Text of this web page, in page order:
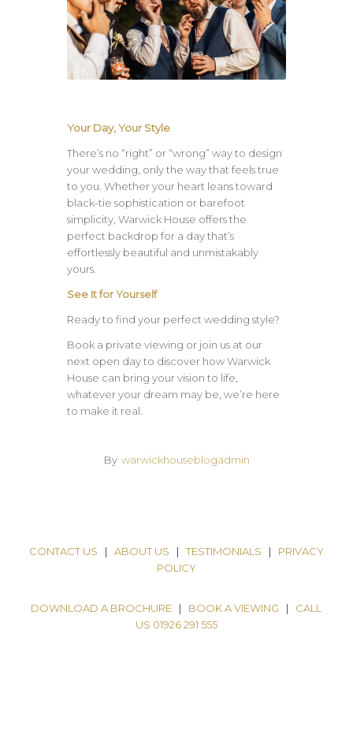
Your Day, Your Style
There’s no “right” or “wrong” way to design
your wedding, only the way that feels true
to you. Whether your heart leans toward
black-tie sophistication or barefoot
simplicity, Warwick House offers the
perfect backdrop for a day that’s
effortlessly beautiful and unmistakably
yours.
See It for Yourself
Ready to find your perfect wedding style?
Book a private viewing or join us at our
next open day to discover how Warwick
House can bring your vision to life,
whatever your dream may be, we’re here
to make it real.
By warwickhouseblogadmin
CONTACT US | ABOUT US | TESTIMONIALS | PRIVACY
POLICY
DOWNLOAD A BROCHURE | BOOK A VIEWING | CALL
US 01926 291 555